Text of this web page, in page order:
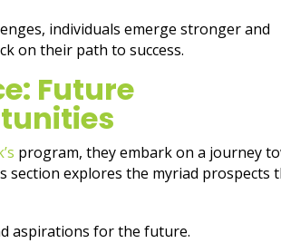
individuals emerge stronger and
on their path to success.
Future
program, they embark on a journey
explores the myriad prospects
aspirations for the future.